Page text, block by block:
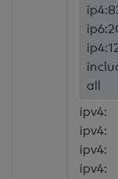
all
ipv4:
ipv4:
ipv4:
ipv4: